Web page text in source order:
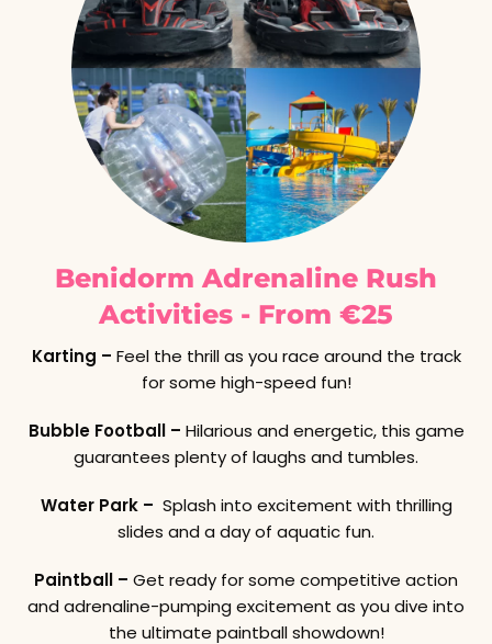
Benidorm Adrenaline Rush
Activities - From €25
Karting – Feel the thrill as you race around the track
for some high-speed fun!
Bubble Football – Hilarious and energetic, this game
guarantees plenty of laughs and tumbles.
Water Park – Splash into excitement with thrilling
slides and a day of aquatic fun.
Paintball – Get ready for some competitive action
and adrenaline-pumping excitement as you dive into
the ultimate paintball showdown!